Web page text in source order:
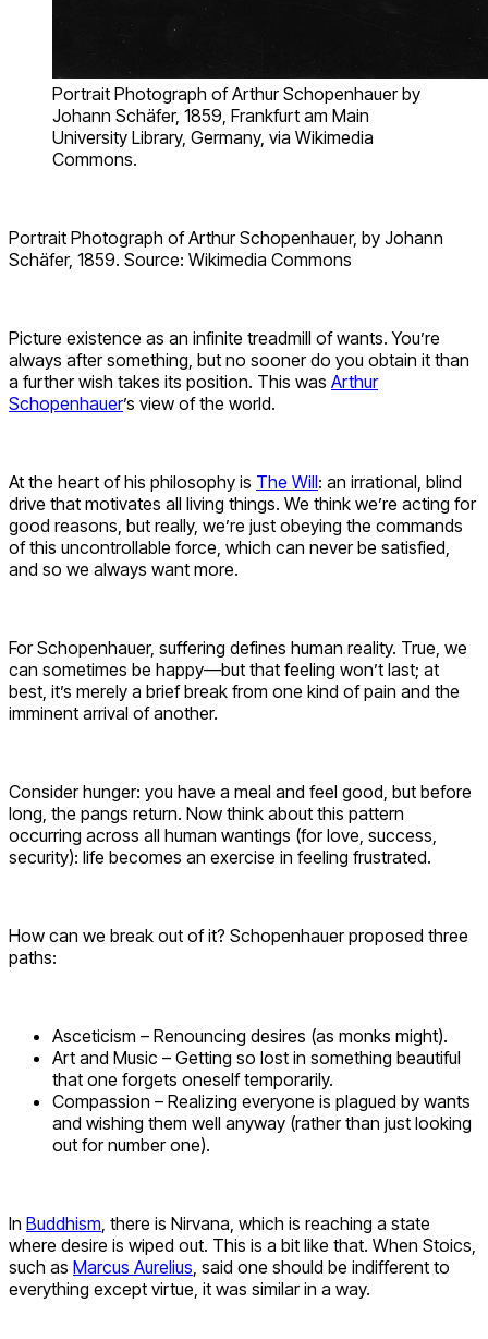
Portrait Photograph of Arthur Schopenhauer by
Johann Schäfer, 1859, Frankfurt am Main
University Library, Germany, via Wikimedia
Commons.
Portrait Photograph of Arthur Schopenhauer, by Johann
Schäfer, 1859. Source: Wikimedia Commons
Picture existence as an infinite treadmill of wants. You’re
always after something, but no sooner do you obtain it than
a further wish takes its position. This was Arthur
Schopenhauer’s view of the world.
At the heart of his philosophy is The Will: an irrational, blind
drive that motivates all living things. We think we’re acting for
good reasons, but really, we’re just obeying the commands
of this uncontrollable force, which can never be satisfied,
and so we always want more.
For Schopenhauer, suffering defines human reality. True, we
can sometimes be happy—but that feeling won’t last; at
best, it’s merely a brief break from one kind of pain and the
imminent arrival of another.
Consider hunger: you have a meal and feel good, but before
long, the pangs return. Now think about this pattern
occurring across all human wantings (for love, success,
security): life becomes an exercise in feeling frustrated.
How can we break out of it? Schopenhauer proposed three
paths:
Asceticism – Renouncing desires (as monks might).
Art and Music – Getting so lost in something beautiful
that one forgets oneself temporarily.
Compassion – Realizing everyone is plagued by wants
and wishing them well anyway (rather than just looking
out for number one).
In Buddhism , there is Nirvana, which is reaching a state
where desire is wiped out. This is a bit like that. When Stoics,
such as Marcus Aurelius , said one should be indifferent to
everything except virtue, it was similar in a way.